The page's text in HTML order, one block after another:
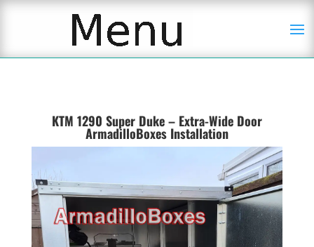
KTM 1290 Super Duke – Extra-Wide Door
ArmadilloBoxes Installation